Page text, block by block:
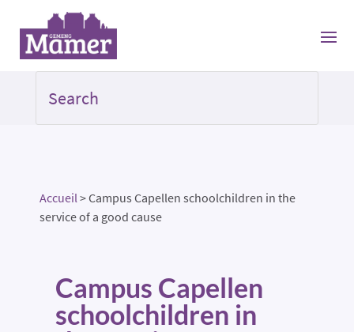
Accueil>Campus Capellen schoolchildren in the
service of a good cause
Campus Capellen
schoolchildren in